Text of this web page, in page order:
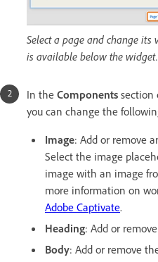
Select a page and change its
is available below the widget.
In the Components section
you can change the
Image: Add or remove
Select the image
image with an image
more information on
Adobe Captivate.
Heading: Add or
Body: Add or remove